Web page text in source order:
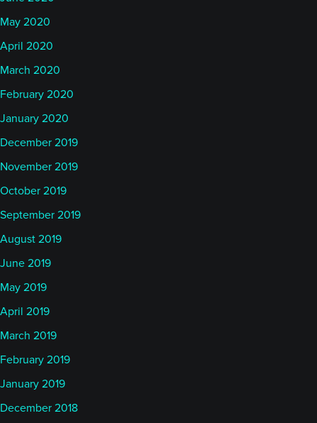
May 2020
April 2020
March 2020
February 2020
January 2020
December 2019
November 2019
October 2019
September 2019
August 2019
June 2019
May 2019
April 2019
March 2019
February 2019
January 2019
December 2018